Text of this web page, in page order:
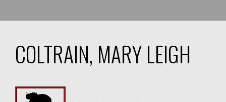
COLTRAIN, MARY LEIGH